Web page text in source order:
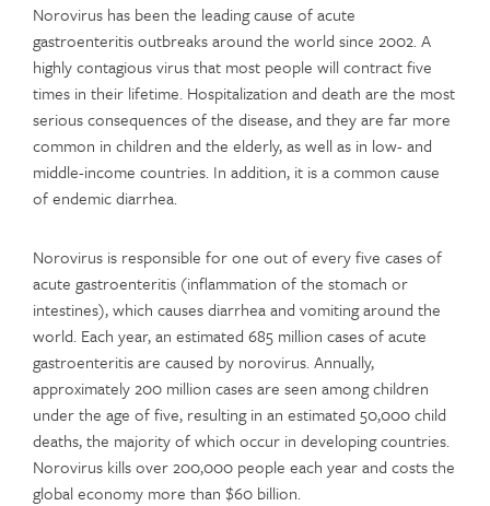
Norovirus has been the leading cause of acute
gastroenteritis outbreaks around the world since 2002. A
highly contagious virus that most people will contract five
times in their lifetime. Hospitalization and death are the most
serious consequences of the disease, and they are far more
common in children and the elderly, as well as in low- and
middle-income countries. In addition, it is a common cause
of endemic diarrhea.
Norovirus is responsible for one out of every five cases of
acute gastroenteritis (inflammation of the stomach or
intestines), which causes diarrhea and vomiting around the
world. Each year, an estimated 685 million cases of acute
gastroenteritis are caused by norovirus. Annually,
approximately 200 million cases are seen among children
under the age of five, resulting in an estimated 50,000 child
deaths, the majority of which occur in developing countries.
Norovirus kills over 200,000 people each year and costs the
global economy more than $60 billion.